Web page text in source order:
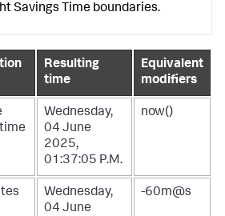
Savings Time boundaries.
Resulting
time
Equivalent
modifiers
Wednesday,
04 June
2025,
01:37:05 P.M.
now()
Wednesday,
04 June
-60m@s